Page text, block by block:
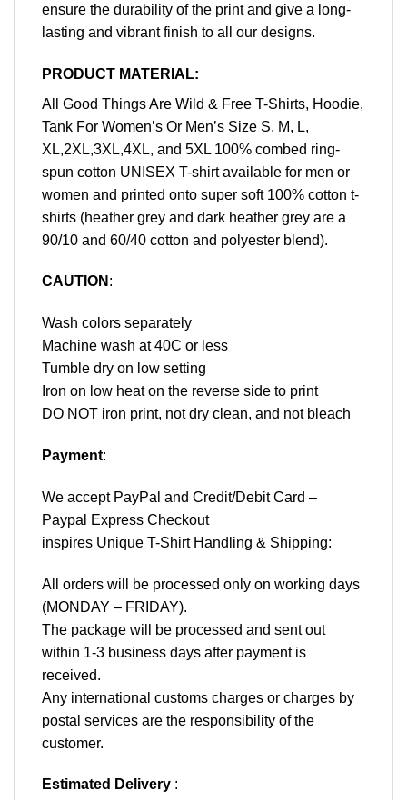
ensure the durability of the print and give a long-
lasting and vibrant finish to all our designs.
PRODUCT MATERIAL:
All Good Things Are Wild & Free T-Shirts, Hoodie,
Tank For Women’s Or Men’s Size S, M, L,
XL,2XL,3XL,4XL, and 5XL 100% combed ring-
spun cotton UNISEX T-shirt available for men or
women and printed onto super soft 100% cotton t-
shirts (heather grey and dark heather grey are a
90/10 and 60/40 cotton and polyester blend).
CAUTION :
Wash colors separately
Machine wash at 40C or less
Tumble dry on low setting
Iron on low heat on the reverse side to print
DO NOT iron print, not dry clean, and not bleach
Payment:
We accept PayPal and Credit/Debit Card –
Paypal Express Checkout
inspires Unique T-Shirt Handling & Shipping:
All orders will be processed only on working days
(MONDAY – FRIDAY).
The package will be processed and sent out
within 1-3 business days after payment is
received.
Any international customs charges or charges by
postal services are the responsibility of the
customer.
Estimated Delivery :